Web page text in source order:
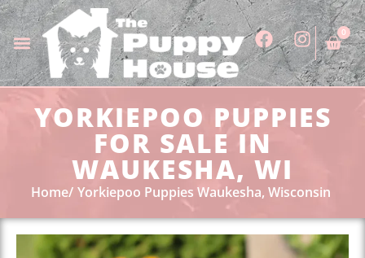
0
YORKIEPOO PUPPIES
FOR SALE IN
WAUKESHA, WI
Home Yorkiepoo Puppies Waukesha, Wisconsin